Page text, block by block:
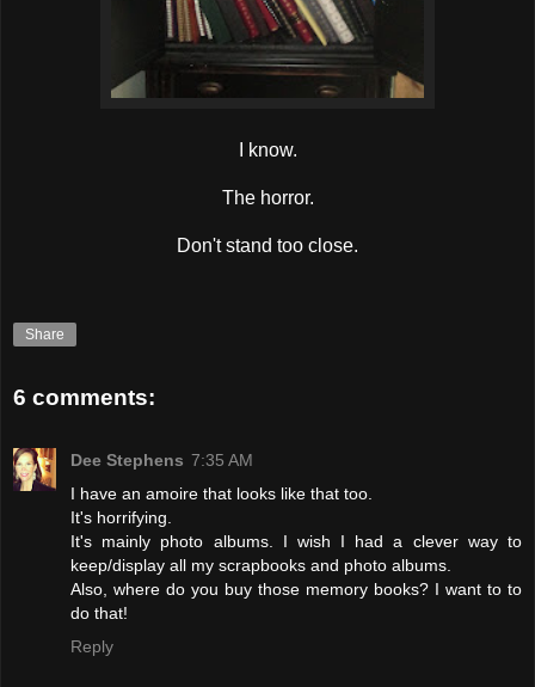
I know.
The horror.
Don't stand too close.
Share
6 comments:
Dee Stephens 7:35 AM
I have an amoire that looks like that too.
It's horrifying.
It's mainly photo albums. I wish I had a clever way to
keep/display all my scrapbooks and photo albums.
Also, where do you buy those memory books? I want to to
do that!
Reply